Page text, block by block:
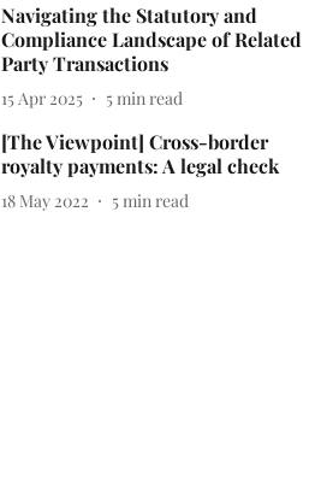
Navigating the Statutory and
Compliance Landscape of Related
Party Transactions
15 Apr 2025 5min read
[The Viewpoint] Cross-border
royalty payments: A legal check
18 May 2022 5min read